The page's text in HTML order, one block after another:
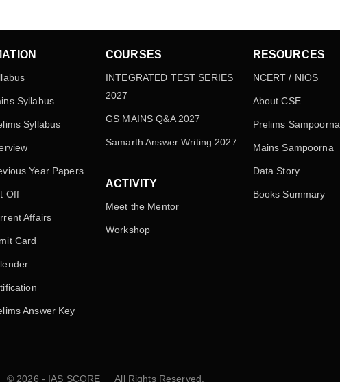
Syllabus
Syllabus
Year Papers
Off
Affairs
Card
Answer Key
COURSES
INTEGRATED TEST SERIES
2027
GS MAINS Q&A 2027
Samarth Answer Writing 2027
ACTIVITY
Meet the Mentor
Workshop
RESOURCES
NCERT / NIOS
About CSE
Prelims Sampoorna
Mains Sampoorna
Data Story
Books Summary
© 2026 - IAS SCORE All Rights Reserved.